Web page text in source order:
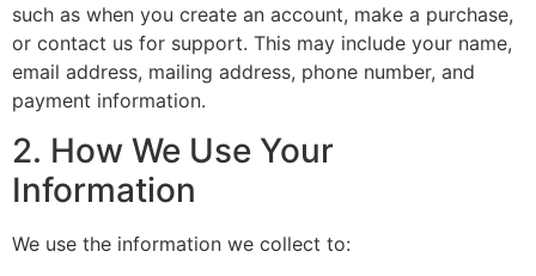
such as when you create an account, make a purchase,
or contact us for support. This may include your name,
email address, mailing address, phone number, and
payment information.
2. How We Use Your
Information
We use the information we collect to: